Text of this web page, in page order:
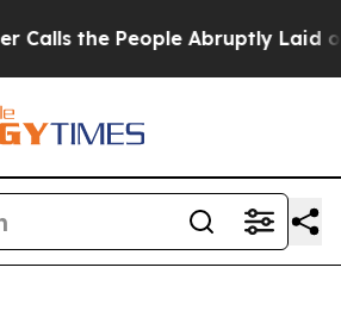
Abruptly Laid off “Simply a